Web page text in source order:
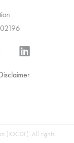
(IOCDF). All rights